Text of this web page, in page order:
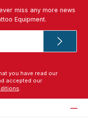
miss any more news
Equipment.
.